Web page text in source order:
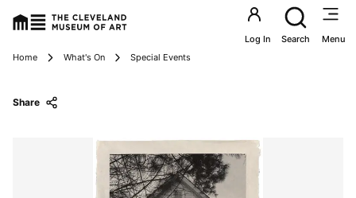
Utility
Log In Search Menu
Breadcrumbs
Home What's On Special Events
Share